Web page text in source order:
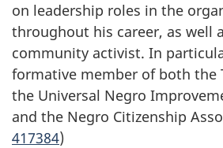
on leadership roles in the
throughout his career, as well
community activist. In
formative member of both the
the Universal Negro
and the Negro Citizenship
417384)